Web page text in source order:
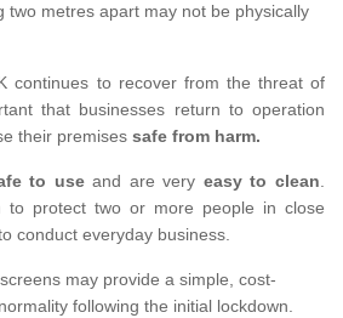
two metres apart may not be physically
continues to recover from the threat of
that businesses return to operation
their premises safe from harm.
to useand are very easy to clean.
to protect two or more people in close
conduct everyday business.
may provide a simple, cost-
following the initial lockdown.